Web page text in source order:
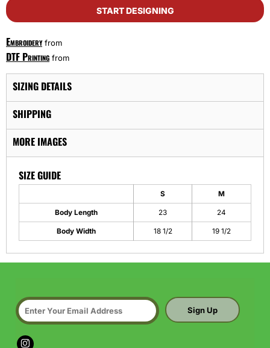
START DESIGNING
Embroideryfrom
DTF Printing from
SIZING DETAILS
SHIPPING
MORE IMAGES
SIZE GUIDE
S M
Body Length 23 24
Body Width 18 1/2 19 1/2
Sign Up